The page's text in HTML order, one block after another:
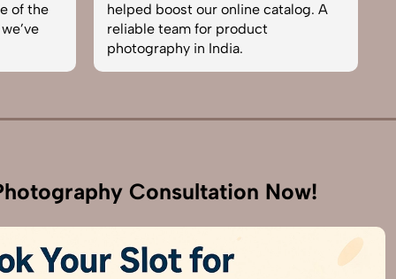
of the
helped boost our online catalog. A
reliable team for product
photography in India.
Consultation Now!